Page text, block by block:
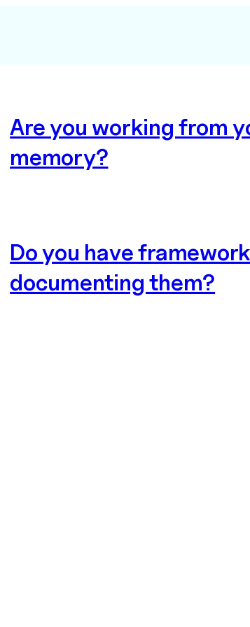
Are you working from
memory?
Do you have
documenting them?